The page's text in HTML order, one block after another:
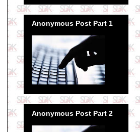
Anonymous Post Part 1
Anonymous Post Part 2